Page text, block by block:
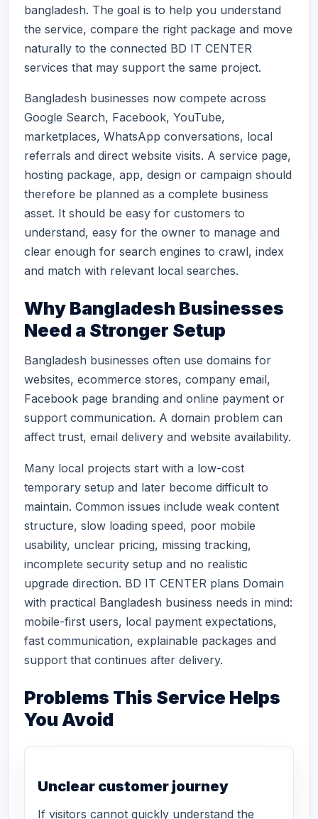
bangladesh. The goal is to help you understand
the service, compare the right package and move
naturally to the connected BD IT CENTER
services that may support the same project.
Bangladesh businesses now compete across
Google Search, Facebook, YouTube,
marketplaces, WhatsApp conversations, local
referrals and direct website visits. A service page,
hosting package, app, design or campaign should
therefore be planned as a complete business
asset. It should be easy for customers to
understand, easy for the owner to manage and
clear enough for search engines to crawl, index
and match with relevant local searches.
Why Bangladesh Businesses
Need a Stronger Setup
Bangladesh businesses often use domains for
websites, ecommerce stores, company email,
Facebook page branding and online payment or
support communication. A domain problem can
affect trust, email delivery and website availability.
Many local projects start with a low-cost
temporary setup and later become difficult to
maintain. Common issues include weak content
structure, slow loading speed, poor mobile
usability, unclear pricing, missing tracking,
incomplete security setup and no realistic
upgrade direction. BD IT CENTER plans Domain
with practical Bangladesh business needs in mind:
mobile-first users, local payment expectations,
fast communication, explainable packages and
support that continues after delivery.
Problems This Service Helps
You Avoid
Unclear customer journey
If visitors cannot quickly understand the